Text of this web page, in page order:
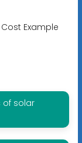
Example
of solar